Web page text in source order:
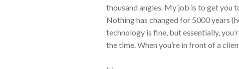
thousand angles. My job is to get you
Nothing has changed for 5000 years
technology is fine, but essentially,
the time. When you’re in front of a